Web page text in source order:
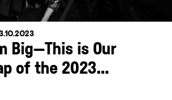
Big—This is Our
of the 2023...